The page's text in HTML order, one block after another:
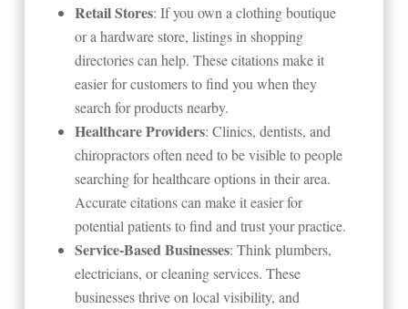
Retail Stores: If you own a clothing boutique
or a hardware store, listings in shopping
directories can help. These citations make it
easier for customers to find you when they
search for products nearby.
Healthcare Providers: Clinics, dentists, and
chiropractors often need to be visible to people
searching for healthcare options in their area.
Accurate citations can make it easier for
potential patients to find and trust your practice.
Service-Based Businesses: Think plumbers,
electricians, or cleaning services. These
businesses thrive on local visibility, and